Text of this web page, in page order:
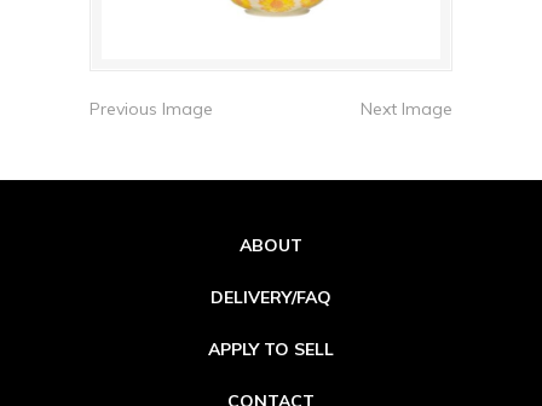
Previous Image Next Image
ABOUT
DELIVERY/FAQ
APPLY TO SELL
CONTACT